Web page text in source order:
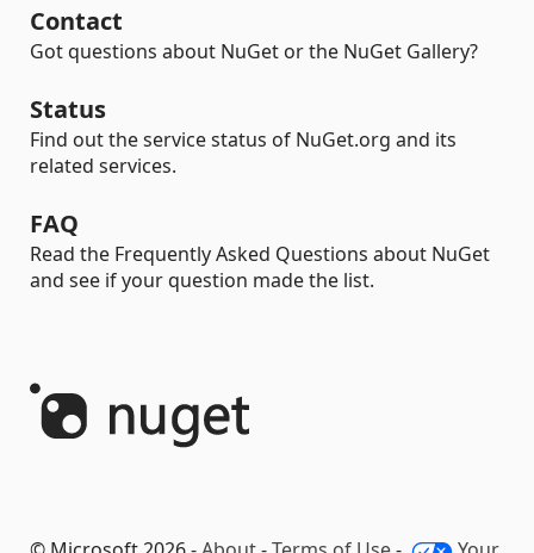
Contact
Got questions about NuGet or the NuGet Gallery?
Status
Find out the service status of NuGet.org and its
related services.
FAQ
Read the Frequently Asked Questions about NuGet
and see if your question made the list.